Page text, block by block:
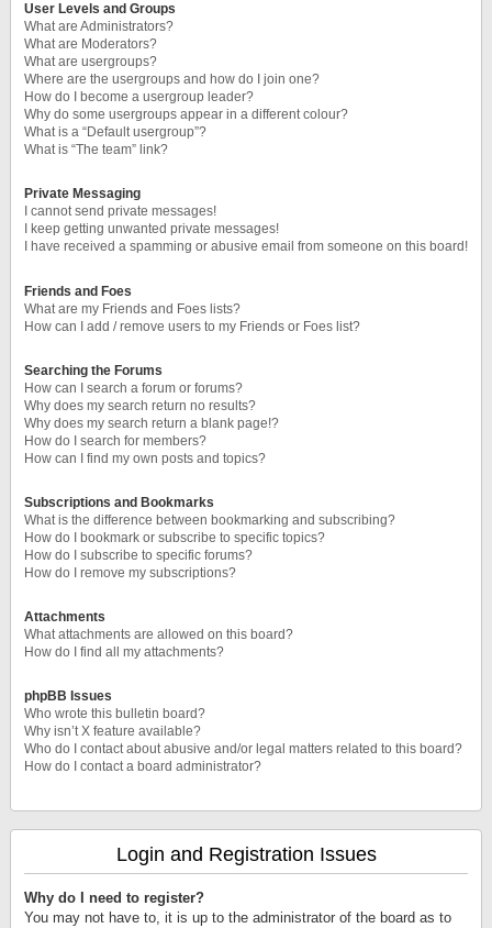
User Levels and Groups
What are Administrators?
What are Moderators?
What are usergroups?
Where are the usergroups and how do I join one?
How do I become a usergroup leader?
Why do some usergroups appear in a different colour?
What is a “Default usergroup”?
What is “The team” link?
Private Messaging
I cannot send private messages!
I keep getting unwanted private messages!
I have received a spamming or abusive email from someone on this board!
Friends and Foes
What are my Friends and Foes lists?
How can I add / remove users to my Friends or Foes list?
Searching the Forums
How can I search a forum or forums?
Why does my search return no results?
Why does my search return a blank page!?
How do I search for members?
How can I find my own posts and topics?
Subscriptions and Bookmarks
What is the difference between bookmarking and subscribing?
How do I bookmark or subscribe to specific topics?
How do I subscribe to specific forums?
How do I remove my subscriptions?
Attachments
What attachments are allowed on this board?
How do I find all my attachments?
phpBB Issues
Who wrote this bulletin board?
Why isn’t X feature available?
Who do I contact about abusive and/or legal matters related to this board?
How do I contact a board administrator?
Login and Registration Issues
Why do I need to register?
You may not have to, it is up to the administrator of the board as to